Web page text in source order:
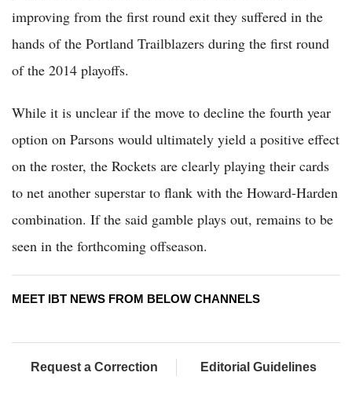
improving from the first round exit they suffered in the
hands of the Portland Trailblazers during the first round
of the 2014 playoffs.
While it is unclear if the move to decline the fourth year
option on Parsons would ultimately yield a positive effect
on the roster, the Rockets are clearly playing their cards
to net another superstar to flank with the Howard-Harden
combination. If the said gamble plays out, remains to be
seen in the forthcoming offseason.
MEET IBT NEWS FROM BELOW CHANNELS
Request a Correction Editorial Guidelines